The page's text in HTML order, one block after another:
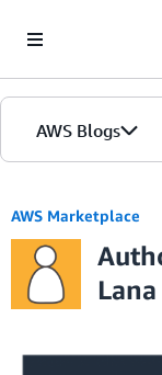
AWS Blogs
AWS Marketplace